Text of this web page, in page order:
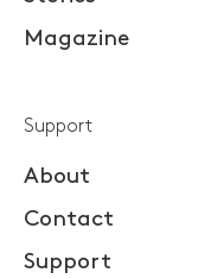
Magazine
Support
About
Contact
Support